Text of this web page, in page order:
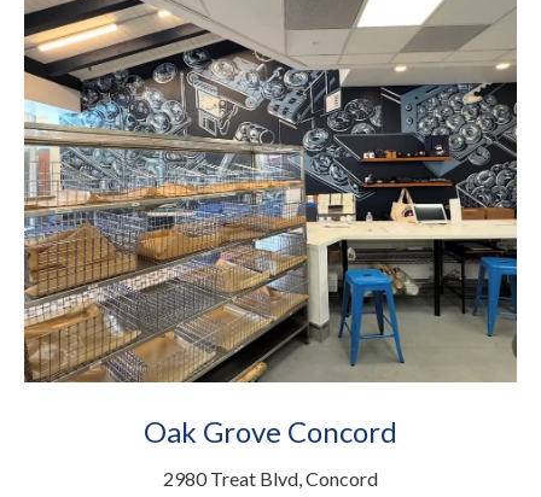
Oak Grove Concord
2980 Treat Blvd, Concord